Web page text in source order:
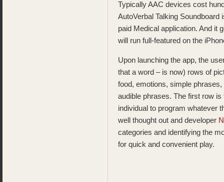
Typically AAC devices cost
AutoVerbal Talking
paid Medical application. And it
will run full-featured on the
Upon launching the app, the
that a word – is now) rows of
food, emotions, simple
audible phrases. The first row
individual to program whatever
well thought out and developer
categories and identifying the
for quick and convenient play.